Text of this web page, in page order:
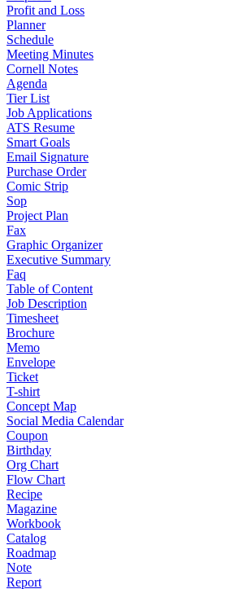
Profit and Loss
Planner
Schedule
Meeting Minutes
Cornell Notes
Agenda
Tier List
Job Applications
ATS Resume
Smart Goals
Email Signature
Purchase Order
Comic Strip
Sop
Project Plan
Fax
Graphic Organizer
Executive Summary
Faq
Table of Content
Job Description
Timesheet
Brochure
Memo
Envelope
Ticket
T-shirt
Concept Map
Social Media Calendar
Coupon
Birthday
Org Chart
Flow Chart
Recipe
Magazine
Workbook
Catalog
Roadmap
Note
Report